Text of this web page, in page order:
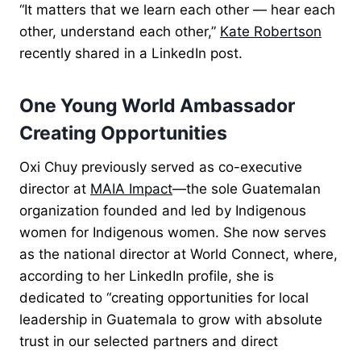
“It matters that we learn each other — hear each
other, understand each other,” Kate Robertson
recently shared in a LinkedIn post.
One Young World Ambassador
Creating Opportunities
Oxi Chuy previously served as co-executive
director at MAIA Impact—the sole Guatemalan
organization founded and led by Indigenous
women for Indigenous women. She now serves
as the national director at World Connect, where,
according to her LinkedIn profile, she is
dedicated to “creating opportunities for local
leadership in Guatemala to grow with absolute
trust in our selected partners and direct